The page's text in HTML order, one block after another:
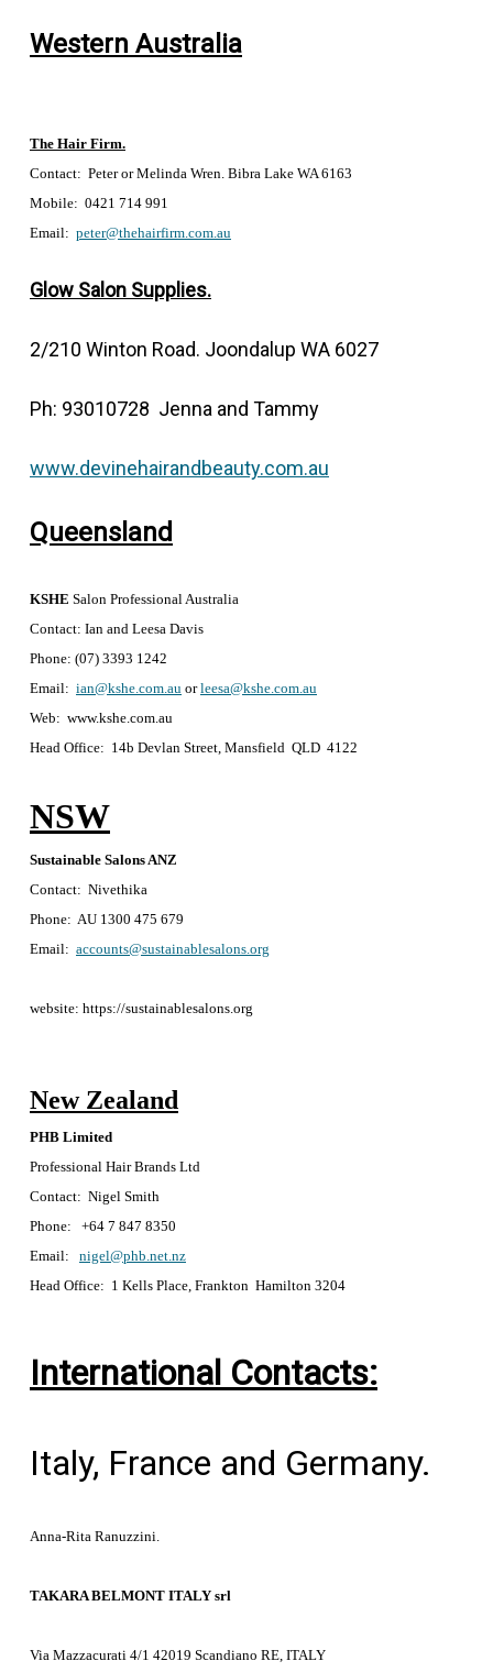
Western Australia
The Hair Firm.
Contact: Peter or Melinda Wren. Bibra Lake WA 6163
Mobile: 0421 714 991
Email: peter@thehairfirm.com.au
Glow Salon Supplies.
2/210 Winton Road. Joondalup WA 6027
Ph: 93010728 Jenna and Tammy
www.devinehairandbeauty.com.au
Queensland
KSHE Salon Professional Australia
Contact: Ian and Leesa Davis
Phone: (07) 3393 1242
Email: ian@kshe.com.au orleesa@kshe.com.au
Web: www.kshe.com.au
Head Office: 14b Devlan Street, Mansfield QLD 4122
NSW
Sustainable Salons ANZ
Contact: Nivethika
Phone: AU 1300 475 679
Email: accounts@sustainablesalons.org
website: https://sustainablesalons.org
New Zealand
PHB Limited
Professional Hair Brands Ltd
Contact: Nigel Smith
Phone: +64 7 847 8350
Email: nigel@phb.net.nz
Head Office: 1 Kells Place, Frankton Hamilton 3204
International Contacts:
Italy, France and Germany.
Anna-Rita Ranuzzini.
TAKARA BELMONT ITALY srl
Via Mazzacurati 4/1 42019 Scandiano RE, ITALY